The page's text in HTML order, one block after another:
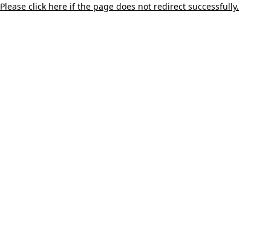
Please click here if the page does not redirect successfully.